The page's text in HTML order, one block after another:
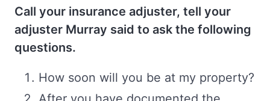
Call your insurance adjuster, tell your
adjuster Murray said to ask the following
questions.
How soon will you be at my property?